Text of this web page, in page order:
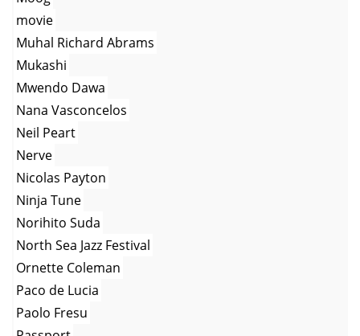
movie
Muhal Richard Abrams
Mukashi
Mwendo Dawa
Nana Vasconcelos
Neil Peart
Nerve
Nicolas Payton
Ninja Tune
Norihito Suda
North Sea Jazz Festival
Ornette Coleman
Paco de Lucia
Paolo Fresu